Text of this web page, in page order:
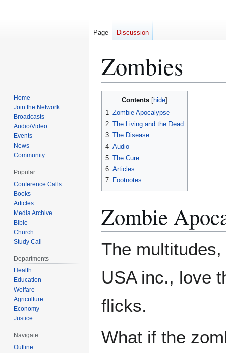
Zombies
to
navigation
to
search
Contents
1 Zombie Apocalypse
2 The Living and the Dead
3 The Disease
4 Audio
5 The Cure
6 Articles
7 Footnotes
Zombie
The
USA inc., love
flicks.
What if the
Page Discussion
Home
Join the Network
Broadcasts
Audio/Video
Events
News
Community
Popular
Conference Calls
Books
Articles
Media Archive
Bible
Church
Study Call
Departments
Health
Education
Welfare
Agriculture
Economy
Justice
Navigate
Outline